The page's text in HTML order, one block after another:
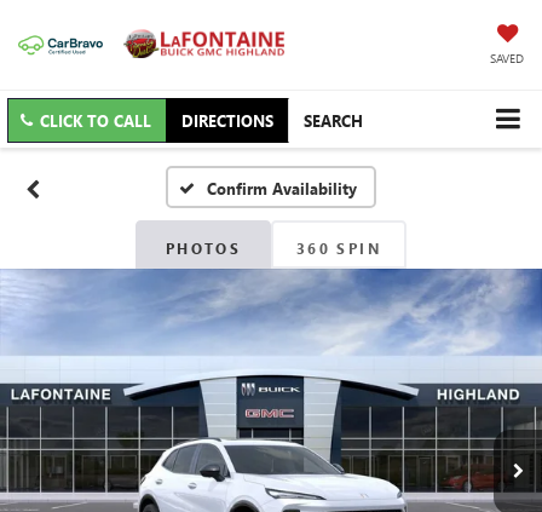
SAVED
CLICK TO CALL DIRECTIONS SEARCH
Confirm Availability
PHOTOS 360 SPIN